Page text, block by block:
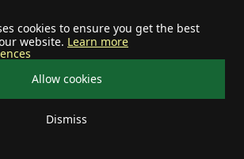
cookies to ensure you get the best
website. Learn more
Allow cookies
Dismiss